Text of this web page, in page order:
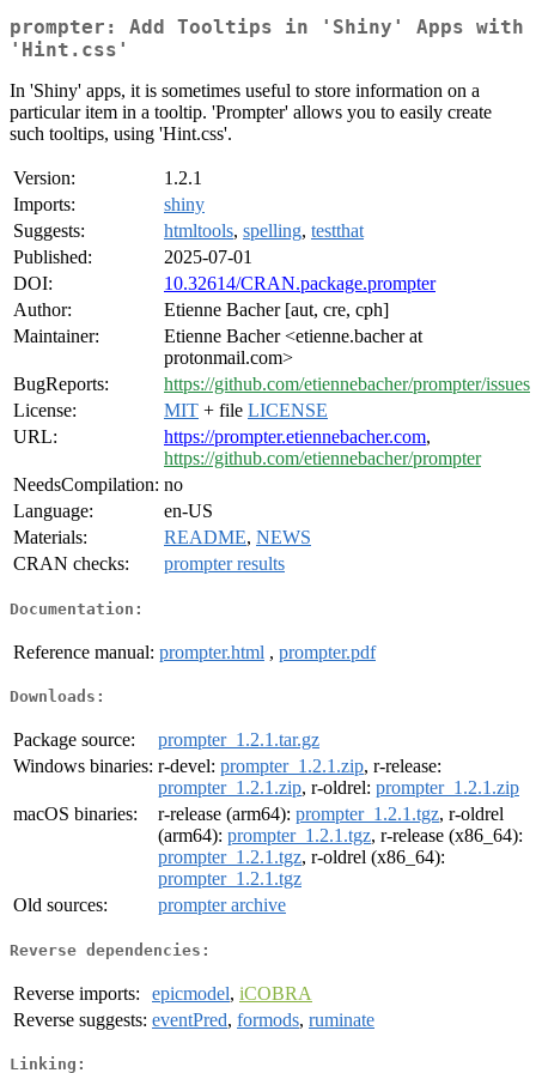
prompter: Add Tooltips in 'Shiny' Apps with
'Hint.css'
In 'Shiny' apps, it is sometimes useful to store information on a
particular item in a tooltip. 'Prompter' allows you to easily create
such tooltips, using 'Hint.css'.
Version:
1.2.1
Imports:
shiny
Suggests:
htmltools, spelling, testthat
Published:
2025-07-01
DOI:
10.32614/CRAN.package.prompter
Author:
Etienne Bacher [aut, cre, cph]
Maintainer:
Etienne Bacher <etienne.bacher at
protonmail.com>
BugReports:
https://github.com/etiennebacher/prompter/issues
License:
MIT + file LICENSE
URL:
https://prompter.etiennebacher.com,
https://github.com/etiennebacher/prompter
NeedsCompilation: no
Language:
en-US
Materials:
README, NEWS
CRAN checks:
prompter results
Documentation:
Reference manual: prompter.html , prompter.pdf
Downloads:
Package source:
prompter_1.2.1.tar.gz
Windows binaries: r-devel: prompter_1.2.1.zip, r-release:
prompter_1.2.1.zip, r-oldrel: prompter_1.2.1.zip
macOS binaries:
r-release (arm64): prompter_1.2.1.tgz, r-oldrel
(arm64): prompter_1.2.1.tgz, r-release (x86_64):
prompter_1.2.1.tgz, r-oldrel (x86_64):
prompter_1.2.1.tgz
Old sources:
prompter archive
Reverse dependencies:
Reverse imports: epicmodel, iCOBRA
Reverse suggests: eventPred, formods, ruminate
Linking: